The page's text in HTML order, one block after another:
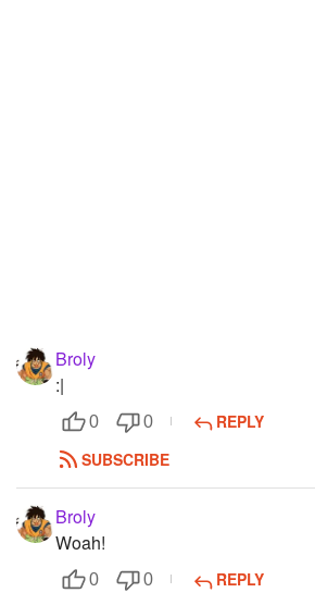
Page Subscriptions
Broly
:|
0 0
REPLY
SUBSCRIBE
Broly
Woah!
0 0
REPLY